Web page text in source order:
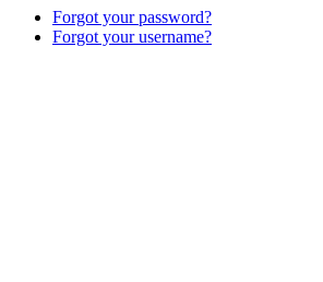
Forgot your password?
Forgot your username?